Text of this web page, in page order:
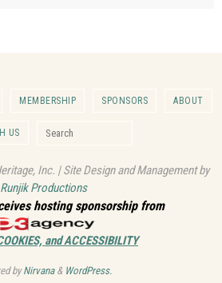
MEMBERSHIP SPONSORS ABOUT
US
Inc. | Site Design and Management by
Runjik Productions
hosting sponsorship from
and ACCESSIBILITY
byNirvana& WordPress.